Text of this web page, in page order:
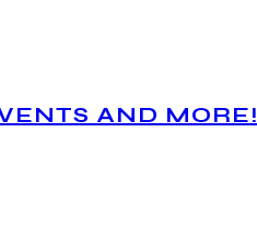
AND MORE!